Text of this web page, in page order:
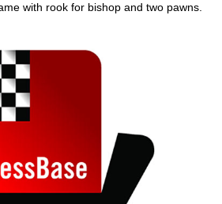
with rook for bishop and two pawns.